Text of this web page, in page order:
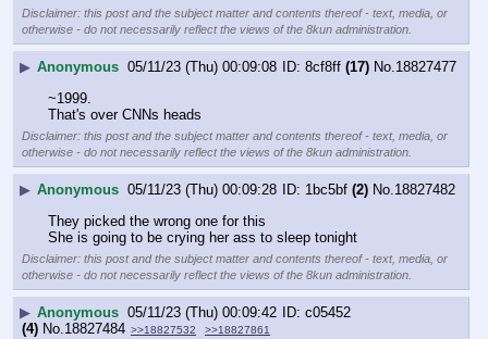
Disclaimer: this post and the subject matter and contents thereof - text, media, or
otherwise - do not necessarily reflect the views of the 8kun administration.
▶ Anonymous 05/11/23 (Thu) 00:09:08 8cf8ff (17) No.18827477
~1999.
That's over CNNs heads
Disclaimer: this post and the subject matter and contents thereof - text, media, or
otherwise - do not necessarily reflect the views of the 8kun administration.
▶ Anonymous 05/11/23 (Thu) 00:09:28 1bc5bf (2) No.18827482
They picked the wrong one for this
She is going to be crying her ass to sleep tonight
Disclaimer: this post and the subject matter and contents thereof - text, media, or
otherwise - do not necessarily reflect the views of the 8kun administration.
▶ Anonymous 05/11/23 (Thu) 00:09:42
c05452
(4) No.18827484 >>18827532 >>18827861